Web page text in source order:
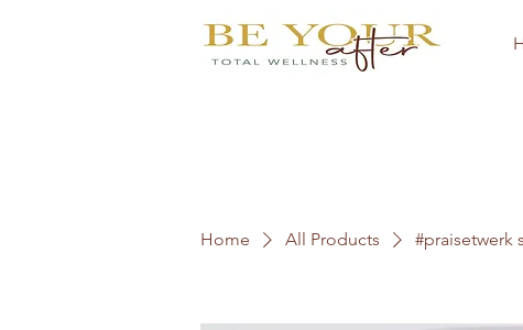
Home All Products #praisetwerk